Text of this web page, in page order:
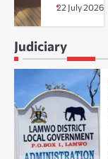
22 July 2026
Judiciary